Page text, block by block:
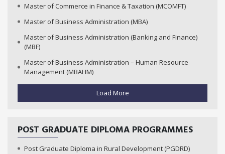
Master of Commerce in Finance & Taxation (MCOMFT)
Master of Business Administration (MBA)
Master of Business Administration (Banking and Finance)
(MBF)
Master of Business Administration – Human Resource
Management (MBAHM)
Load More
POST GRADUATE DIPLOMA PROGRAMMES
Post Graduate Diploma in Rural Development (PGDRD)